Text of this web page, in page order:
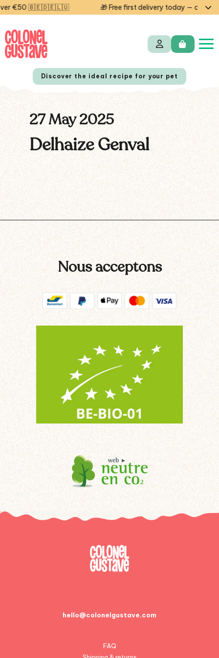
€50 🇧🇪🇩🇪🇱🇺 🎁 Free first delivery today — code
NL FR
Discover the ideal recipe for your pet
27 May 2025
Delhaize Genval
Nous acceptons
hello@colonelgustave.com
FAQ